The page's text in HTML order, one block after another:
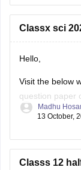
Classx sci
Hello,
Visit the below
question paper
https://
Madhu
13 October,
Classs 12